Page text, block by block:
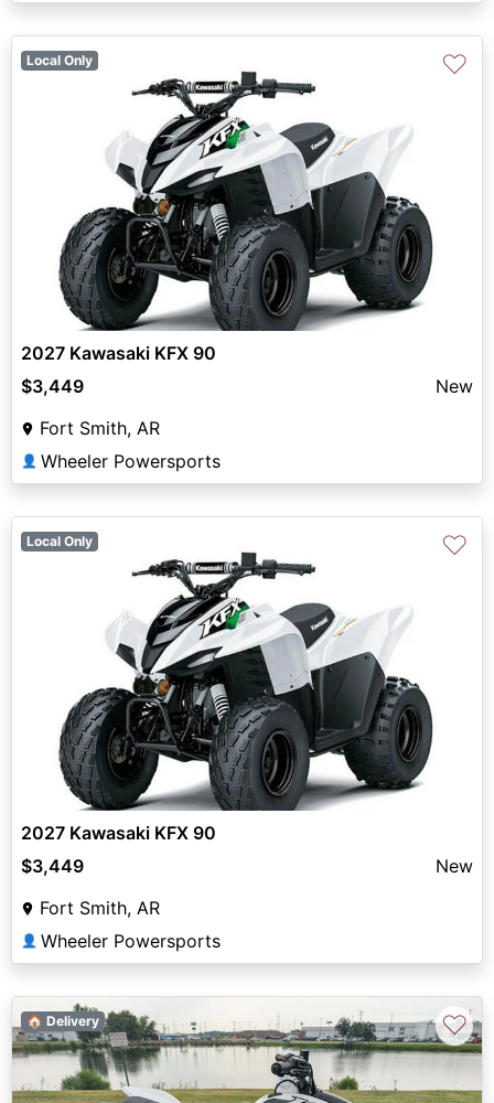
Local Only ♡
2027 Kawasaki KFX 90
$3,449
New
Fort Smith, AR
👤 Wheeler Powersports
Local Only ♡
2027 Kawasaki KFX 90
$3,449
New
Fort Smith, AR
👤 Wheeler Powersports
🏠 Delivery ♡